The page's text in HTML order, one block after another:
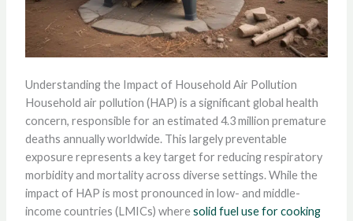
Understanding the Impact of Household Air Pollution
Household air pollution (HAP) is a significant global health
concern, responsible for an estimated 4.3 million premature
deaths annually worldwide. This largely preventable
exposure represents a key target for reducing respiratory
morbidity and mortality across diverse settings. While the
impact of HAP is most pronounced in low- and middle-
income countries (LMICs) wheresolid fuel use for cooking